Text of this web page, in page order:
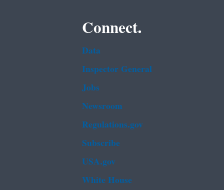
Connect.
Data
Inspector General
Jobs
Newsroom
Regulations.gov
Subscribe
USA.gov
White House